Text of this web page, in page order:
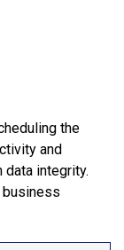
the
and
integrity.
business